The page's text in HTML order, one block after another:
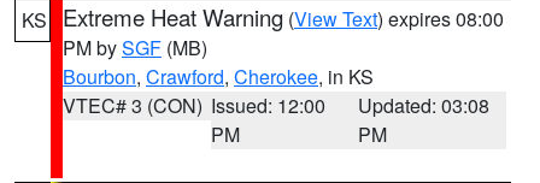
KS Extreme Heat Warning (View Text) expires 08:00
PM bySGF (MB)
Bourbon, Crawford, Cherokee, in KS
VTEC# 3 (CON) Issued: 12:00
PM
Updated: 03:08
PM